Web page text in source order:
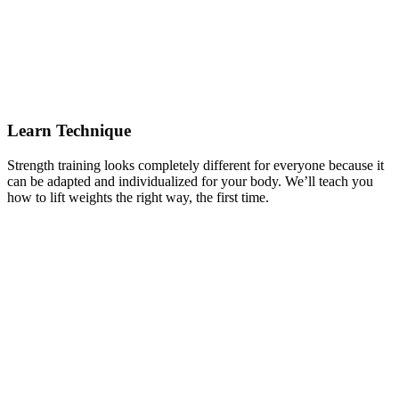
Learn Technique
Strength training looks completely different for everyone because it
can be adapted and individualized for your body. We’ll teach you
how to lift weights the right way, the first time.